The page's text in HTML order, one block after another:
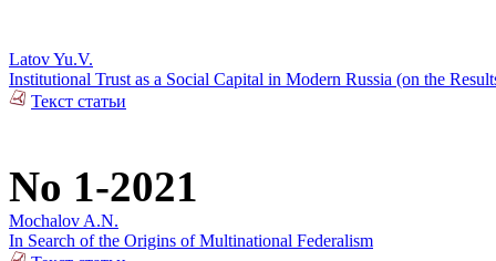
Latov Yu.V.
Institutional Trust as a Social Capital in Modern Russia (on the
Текст статьи
No 1-2021
Mochalov A.N.
In Search of the Origins of Multinational Federalism